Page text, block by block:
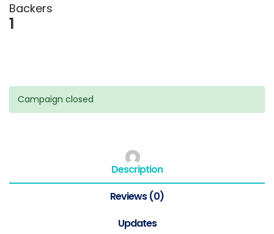
Backers
1
Campaign closed
Description
Reviews (0)
Updates